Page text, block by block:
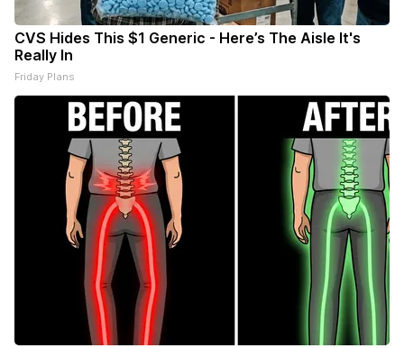
CVS Hides This $1 Generic - Here’s The Aisle It's
Really In
Friday Plans